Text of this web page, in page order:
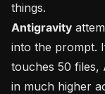
things.
Antigravity
into the prompt.
touches 50 files,
in much higher